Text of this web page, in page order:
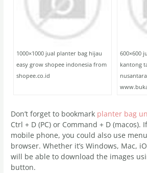
1000×1000 jual planter bag hijau
easy grow shopee indonesia from
shopee.co.id
600×600
kantong
Don’t forget to bookmark planter bag
Ctrl + D (PC) or Command + D (macos).
mobile phone, you could also use
browser. Whether it’s Windows, Mac,
will be able to download the images
button.